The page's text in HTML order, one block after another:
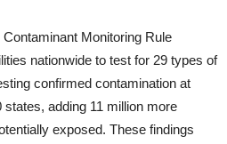
Contaminant Monitoring Rule
nationwide to test for 29 types of
confirmed contamination at
adding 11 million more
exposed. These findings